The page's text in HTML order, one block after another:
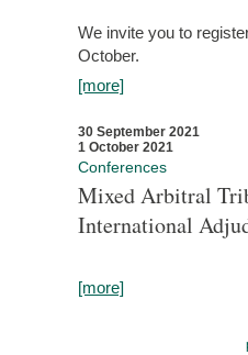
We invite you to
October.
[more]
30 September 2021
1 October 2021
Conferences
Mixed Arbitral
International
[more]